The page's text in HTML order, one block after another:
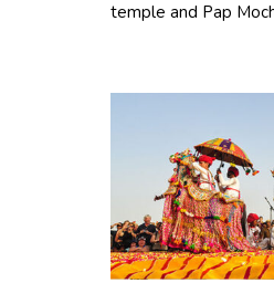
temple and Pap